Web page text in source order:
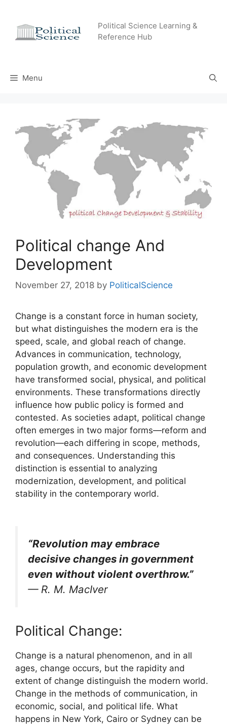
content
Political Science Learning &
Reference Hub
Menu
Political change And
Development
November 27, 2018 by PoliticalScience
Change is a constant force in human society,
but what distinguishes the modern era is the
speed, scale, and global reach of change.
Advances in communication, technology,
population growth, and economic development
have transformed social, physical, and political
environments. These transformations directly
influence how public policy is formed and
contested. As societies adapt, political change
often emerges in two major forms—reform and
revolution—each differing in scope, methods,
and consequences. Understanding this
distinction is essential to analyzing
modernization, development, and political
stability in the contemporary world.
“Revolution may embrace
decisive changes in government
even without violent overthrow.”
— R. M. MacIver
Political Change:
Change is a natural phenomenon, and in all
ages, change occurs, but the rapidity and
extent of change distinguish the modern world.
Change in the methods of communication, in
economic, social, and political life. What
happens in New York, Cairo or Sydney can be